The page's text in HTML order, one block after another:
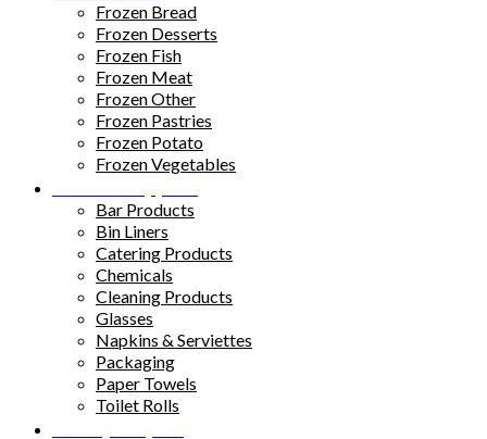
Frozen Bread
Frozen Desserts
Frozen Fish
Frozen Meat
Frozen Other
Frozen Pastries
Frozen Potato
Frozen Vegetables
Bar Products
Bin Liners
Catering Products
Chemicals
Cleaning Products
Glasses
Napkins & Serviettes
Packaging
Paper Towels
Toilet Rolls